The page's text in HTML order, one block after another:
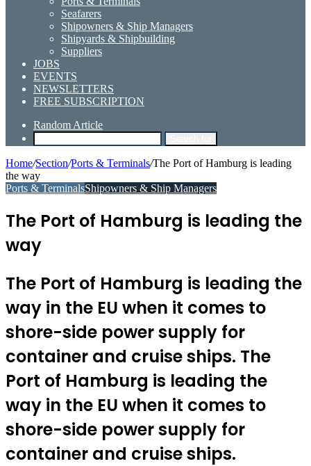
Seafarers
Shipowners & Ship Managers
Shipyards & Shipbuilding
Suppliers
JOBS
EVENTS
NEWSLETTERS
FREE SUBSCRIPTION
Random Article
Home/Section/Ports & Terminals/The Port of Hamburg is leading
the way
Ports & TerminalsShipowners & Ship Managers
The Port of Hamburg is leading the
way
The Port of Hamburg is leading the
way in the EU when it comes to
shore-side power supply for
container and cruise ships. The
Port of Hamburg is leading the
way in the EU when it comes to
shore-side power supply for
container and cruise ships.